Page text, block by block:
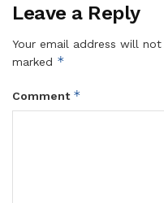
Leave a Reply
Your email address will
marked *
Comment *